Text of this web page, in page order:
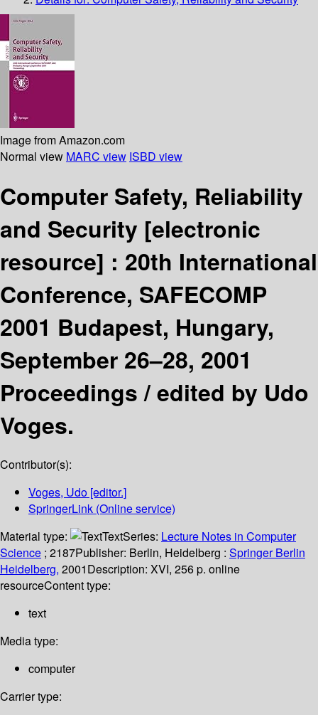
Image from Amazon.com
Normal view MARC view ISBD view
Computer Safety, Reliability
and Security [electronic
resource] : 20th International
Conference, SAFECOMP
2001 Budapest, Hungary,
September 26–28, 2001
Proceedings /edited by Udo
Voges.
Contributor(s):
Voges, Udo [editor.]
SpringerLink (Online service)
Material type:
TextSeries: Lecture Notes in Computer
Science ; 2187Publisher: Berlin, Heidelberg : Springer Berlin
Heidelberg, 2001Description: XVI, 256 p. online
resourceContent type:
text
Media type:
computer
Carrier type: